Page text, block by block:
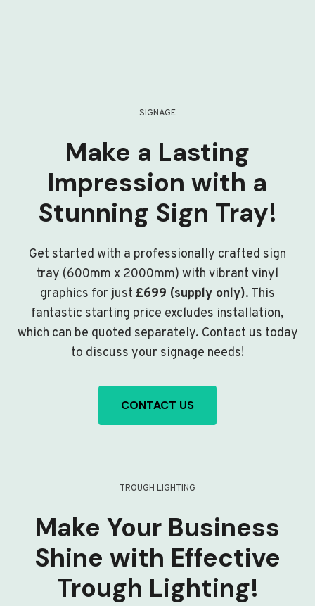
SIGNAGE
Make a Lasting
Impression with a
Stunning Sign Tray!
Get started with a professionally crafted sign
tray (600mm x 2000mm) with vibrant vinyl
graphics for just £699 (supply only). This
fantastic starting price excludes installation,
which can be quoted separately. Contact us today
to discuss your signage needs!
CONTACT US
TROUGH LIGHTING
Make Your Business
Shine with Effective
Trough Lighting!